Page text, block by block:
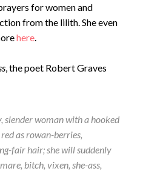
for women and
from the lilith. She even
here.
, the poet Robert Graves
slender woman with a hooked
as rowan-berries,
fair hair; she will suddenly
bitch, vixen, she-ass,